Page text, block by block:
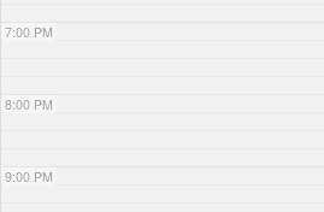
7:00 PM
8:00 PM
9:00 PM